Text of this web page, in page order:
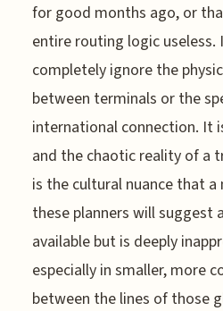
for good months ago, or
entire routing logic
completely ignore the
between terminals or the
international connection. It
and the chaotic reality of a
is the cultural nuance that
these planners will suggest
available but is deeply
especially in smaller, more
between the lines of those